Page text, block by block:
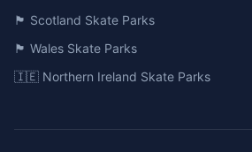
🏴󠁧󠁢󠁳󠁣󠁴󠁿 Scotland Skate Parks
🏴󠁧󠁢󠁷󠁬󠁳󠁿 Wales Skate Parks
🇮🇪 Northern Ireland Skate Parks